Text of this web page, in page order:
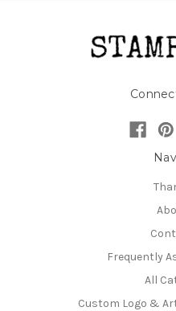
Frequently
All
Custom Logo &